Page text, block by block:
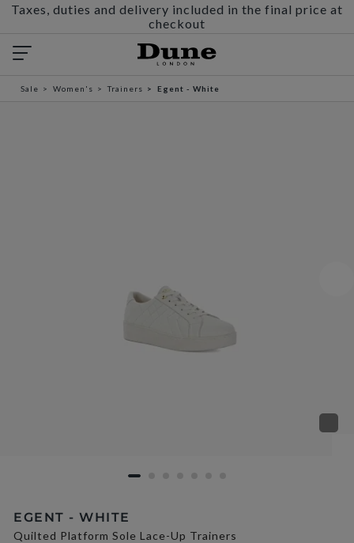
Taxes, duties and delivery included in the final price at
checkout
Sale Women's Trainers Egent - White
EGENT - WHITE
Quilted Platform Sole Lace-Up Trainers